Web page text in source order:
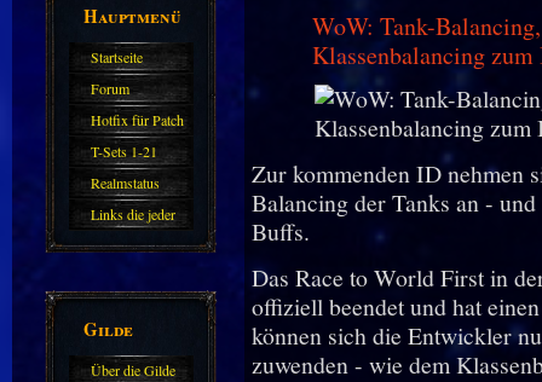
Hauptmenü
Startseite
Forum
Hotfix für Patch
11.X
T-Sets 1-21
Realmstatus
Links die jeder
kennen sollte?!
Gilde
Über die Gilde
WoW: Tank-
Klassenbalancing
Zur kommenden ID nehmen
Balancing der Tanks an -
Buffs.
Das Race to World First in
offiziell beendet und hat
können sich die Entwickler
zuwenden - wie dem